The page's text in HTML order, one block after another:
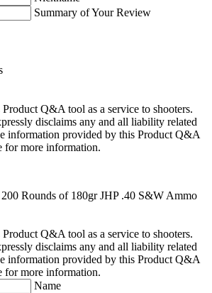
Summary of Your Review
Q&A tool as a service to shooters.
disclaims any and all liability related
information provided by this Product Q&A
for more information.
200 Rounds of 180gr JHP .40 S&W Ammo
Q&A tool as a service to shooters.
disclaims any and all liability related
information provided by this Product Q&A
for more information.
Name